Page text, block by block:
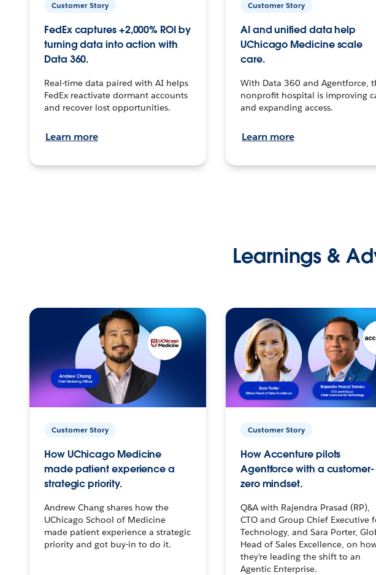
Customer Story
FedEx captures +2,000% ROI by
turning data into action with
Data 360.
Real-time data paired with AI helps
FedEx reactivate dormant accounts
and recover lost opportunities.
Learn more
Customer Story
AI and unified data help
UChicago Medicine scale
care.
With Data 360 and Agentforce,
nonprofit hospital is improving
and expanding access.
Learn more
Learnings &
Customer Story
How UChicago Medicine
made patient experience a
strategic priority.
Andrew Chang shares how the
UChicago School of Medicine
made patient experience a strategic
priority and got buy-in to do it.
Customer Story
How Accenture pilots
Agentforce with a customer-
zero mindset.
Q&A with Rajendra Prasad (RP),
CTO and Group Chief Executive
Technology, and Sara Porter,
Head of Sales Excellence, on
they’re leading the shift to an
Agentic Enterprise.